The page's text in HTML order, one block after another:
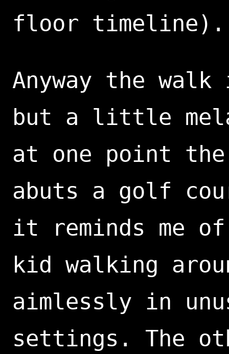
floor timeline).
Anyway the
but a little
at one point
abuts a golf
it reminds me
kid walking
aimlessly in
settings. The